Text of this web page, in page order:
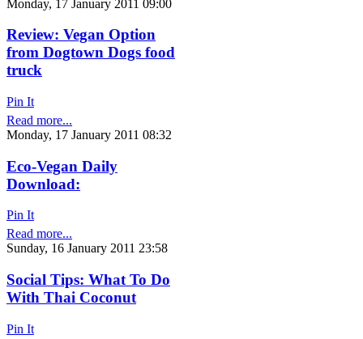
Monday, 17 January 2011 09:00
Review: Vegan Option
from Dogtown Dogs food
truck
Pin It
Read more...
Monday, 17 January 2011 08:32
Eco-Vegan Daily
Download:
Pin It
Read more...
Sunday, 16 January 2011 23:58
Social Tips: What To Do
With Thai Coconut
Pin It